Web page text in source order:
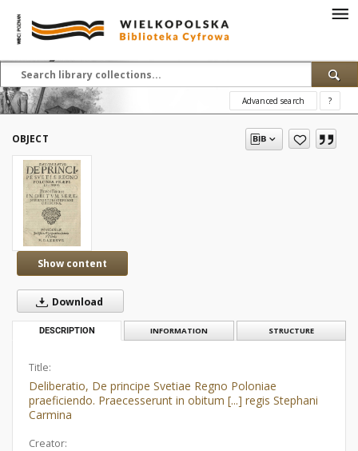
Advanced search ?
OBJECT
Show content
Download
DESCRIPTION INFORMATION STRUCTURE
Title:
Deliberatio, De principe Svetiae Regno Poloniae
praeficiendo. Praecesserunt in obitum [...] regis Stephani
Carmina
Creator: